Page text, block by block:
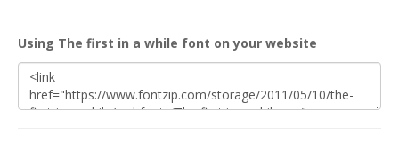
Using The first in a while font on your website